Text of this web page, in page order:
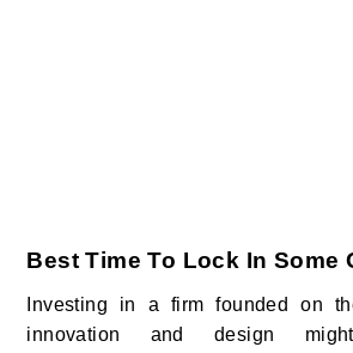
Best Time To Lock In Some
Investing in a firm founded on
innovation and design